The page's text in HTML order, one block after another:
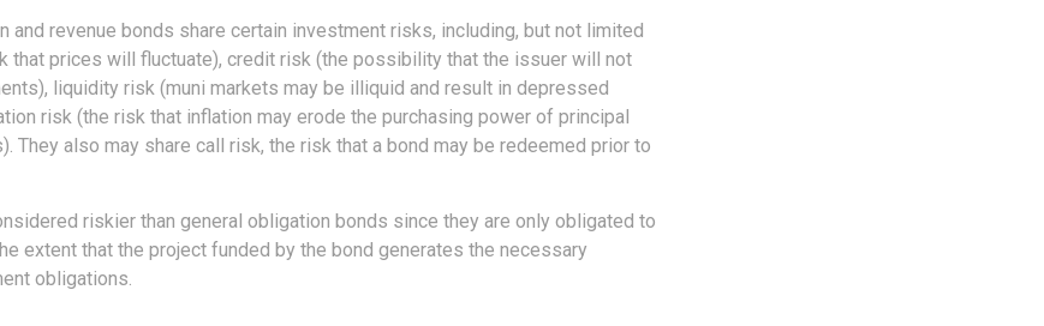
and revenue bonds share certain investment risks, including, but not limited
that prices will fluctuate), credit risk (the possibility that the issuer will not
liquidity risk (muni markets may be illiquid and result in depressed
risk (the risk that inflation may erode the purchasing power of principal
They also may share call risk, the risk that a bond may be redeemed prior to
riskier than general obligation bonds since they are only obligated to
extent that the project funded by the bond generates the necessary
obligations.